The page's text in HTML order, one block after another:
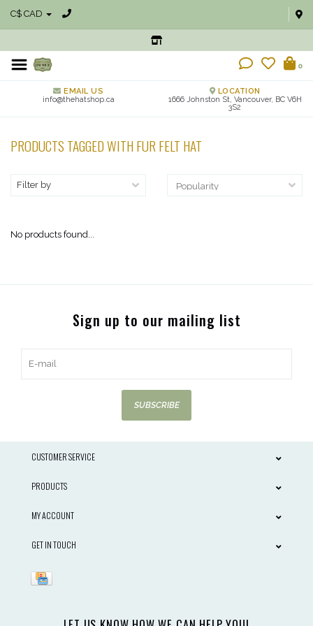
C$ CAD
0
EMAIL US
info@thehatshop.ca
LOCATION
1666 Johnston St, Vancouver, BC V6H
3S2
PRODUCTS TAGGED WITH FUR FELT HAT
Filter by
No products found...
Sign up to our mailing list
SUBSCRIBE
CUSTOMER SERVICE
PRODUCTS
MY ACCOUNT
GET IN TOUCH